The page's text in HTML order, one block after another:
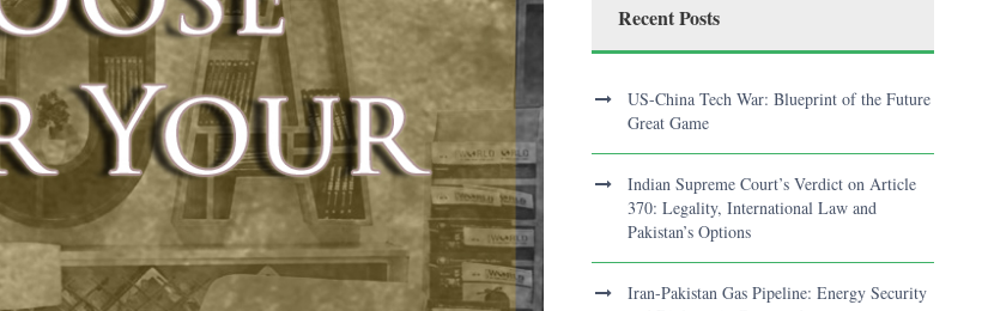
Recent Posts
US-China Tech War: Blueprint of the Future
Great Game
Indian Supreme Court’s Verdict on Article
370: Legality, International Law and
Pakistan’s Options
Iran-Pakistan Gas Pipeline: Energy Security